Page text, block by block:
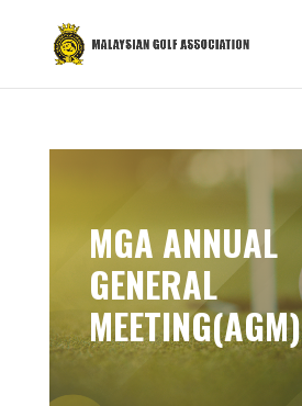
MGA ANNUAL
GENERAL
MEETING(AGM)